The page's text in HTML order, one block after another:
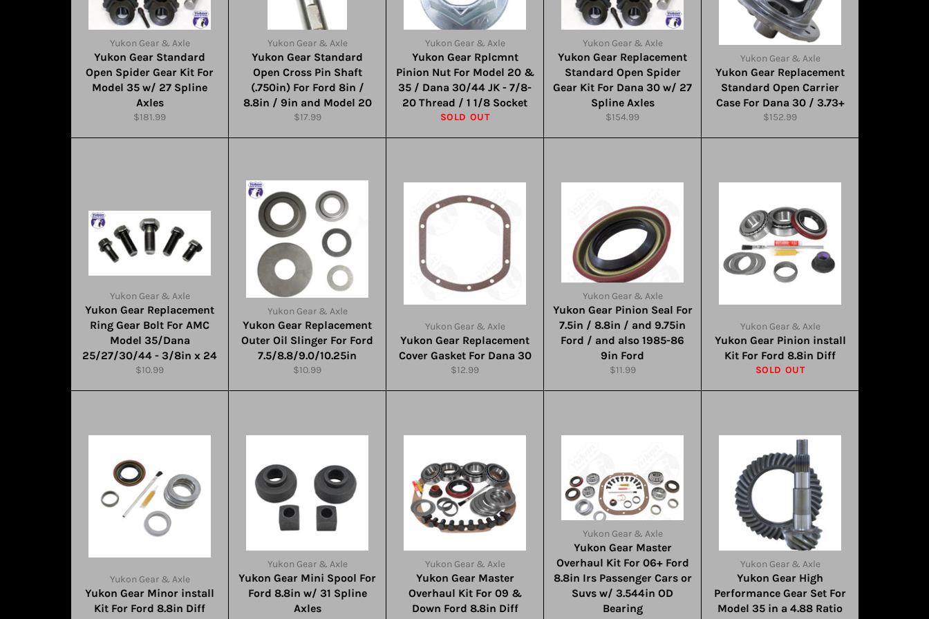
Yukon Gear & Axle
Yukon Gear Standard
Open Spider Gear Kit For
Model 35 w/ 27 Spline
Axles
Regular
$181.99
Yukon Gear & Axle
Yukon Gear Standard
Open Cross Pin Shaft
(.750in) For Ford 8in /
8.8in / 9in and Model 20
Regular
$17.99
Yukon Gear & Axle
Yukon Gear Rplcmnt
Pinion Nut For Model 20 &
35 / Dana 30/44 JK - 7/8-
20 Thread / 1 1/8 Socket
SOLD OUT
Yukon Gear & Axle
Yukon Gear Replacement
Standard Open Spider
Gear Kit For Dana 30 w/ 27
Spline Axles
Regular
$154.99
Yukon Gear & Axle
Yukon Gear Replacement
Standard Open Carrier
Case For Dana 30 / 3.73+
Regular
$152.99
Yukon Gear & Axle
Yukon Gear Replacement
Ring Gear Bolt For AMC
Model 35/Dana
25/27/30/44 - 3/8in x 24
Regular
$10.99
Yukon Gear & Axle
Yukon Gear Replacement
Outer Oil Slinger For Ford
7.5/8.8/9.0/10.25in
Regular
$10.99
Yukon Gear & Axle
Yukon Gear Replacement
Cover Gasket For Dana 30
Regular
$12.99
Yukon Gear & Axle
Yukon Gear Pinion Seal For
7.5in / 8.8in / and 9.75in
Ford / and also 1985-86
9in Ford
Regular
$11.99
Yukon Gear & Axle
Yukon Gear Pinion install
Kit For Ford 8.8in Diff
SOLD OUT
Yukon Gear & Axle
Yukon Gear Minor install
Kit For Ford 8.8in Diff
Yukon Gear & Axle
Yukon Gear Mini Spool For
Ford 8.8in w/ 31 Spline
Axles
Yukon Gear & Axle
Yukon Gear Master
Overhaul Kit For 09 &
Down Ford 8.8in Diff
Yukon Gear & Axle
Yukon Gear Master
Overhaul Kit For 06+ Ford
8.8in Irs Passenger Cars or
Suvs w/ 3.544in OD
Bearing
Yukon Gear & Axle
Yukon Gear High
Performance Gear Set For
Model 35 in a 4.88 Ratio